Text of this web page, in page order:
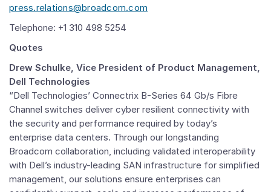
press.relations@broadcom.com
Telephone: +1 310 498 5254
Quotes
Drew Schulke, Vice President of Product Management,
Dell Technologies
“Dell Technologies’ Connectrix B-Series 64 Gb/s Fibre
Channel switches deliver cyber resilient connectivity with
the security and performance required by today’s
enterprise data centers. Through our longstanding
Broadcom collaboration, including validated interoperability
with Dell’s industry-leading SAN infrastructure for simplified
management, our solutions ensure enterprises can